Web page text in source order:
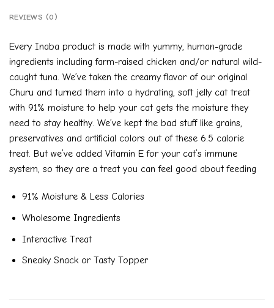
REVIEWS (0)
Every Inaba product is made with yummy, human-grade
ingredients including farm-raised chicken and/or natural wild-
caught tuna. We’ve taken the creamy flavor of our original
Churu and turned them into a hydrating, soft jelly cat treat
with 91% moisture to help your cat gets the moisture they
need to stay healthy. We’ve kept the bad stuff like grains,
preservatives and artificial colors out of these 6.5 calorie
treat. But we’ve added Vitamin E for your cat’s immune
system, so they are a treat you can feel good about feeding
91% Moisture & Less Calories
Wholesome Ingredients
Interactive Treat
Sneaky Snack or Tasty Topper